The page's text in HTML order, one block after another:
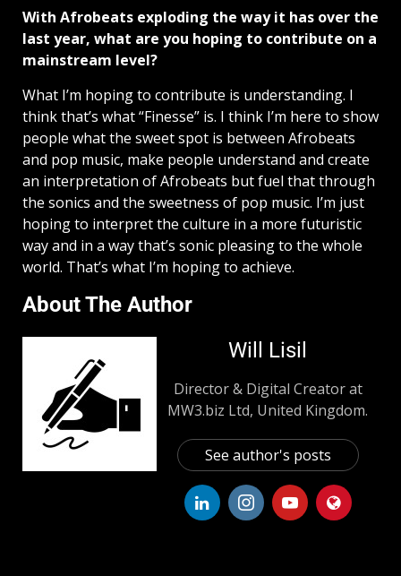
With Afrobeats exploding the way it has over the
last year, what are you hoping to contribute on a
mainstream level?
What I’m hoping to contribute is understanding. I
think that’s what “Finesse” is. I think I’m here to show
people what the sweet spot is between Afrobeats
and pop music, make people understand and create
an interpretation of Afrobeats but fuel that through
the sonics and the sweetness of pop music. I’m just
hoping to interpret the culture in a more futuristic
way and in a way that’s sonic pleasing to the whole
world. That’s what I’m hoping to achieve.
About The Author
Will Lisil
Director & Digital Creator at
MW3.biz Ltd, United Kingdom.
See author's posts